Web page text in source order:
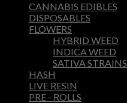
CANNABIS EDIBLES
DISPOSABLES
FLOWERS
HYBRID WEED
INDICA WEED
SATIVA STRAINS
HASH
LIVE RESIN
PRE - ROLLS